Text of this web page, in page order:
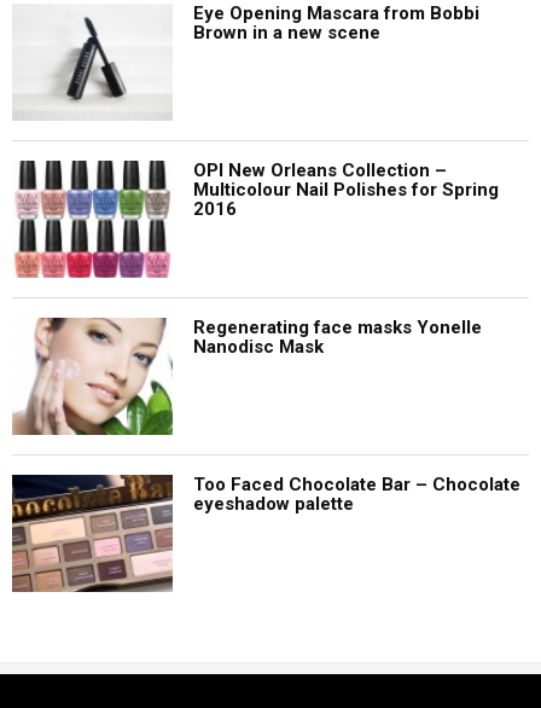
Eye Opening Mascara from Bobbi
Brown in a new scene
OPI New Orleans Collection –
Multicolour Nail Polishes for Spring
2016
Regenerating face masks Yonelle
Nanodisc Mask
Too Faced Chocolate Bar – Chocolate
eyeshadow palette